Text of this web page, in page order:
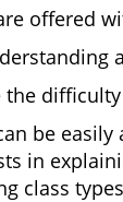
offered
the
be
in
class